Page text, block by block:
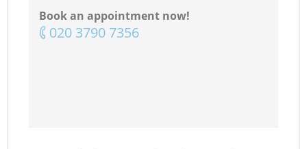
Book an appointment now!
‎020 3790 7356